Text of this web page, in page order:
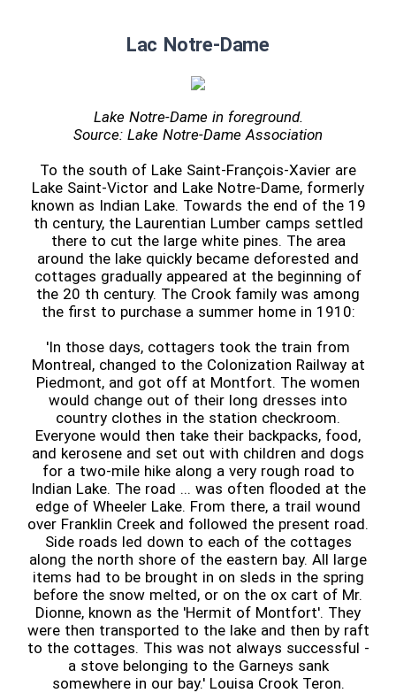
Lac Notre-Dame
Lake Notre-Dame in foreground.
Source: Lake Notre-Dame Association
To the south of Lake Saint-François-Xavier are
Lake Saint-Victor and Lake Notre-Dame, formerly
known as Indian Lake. Towards the end of the 19
th century, the Laurentian Lumber camps settled
there to cut the large white pines. The area
around the lake quickly became deforested and
cottages gradually appeared at the beginning of
the 20 th century. The Crook family was among
the first to purchase a summer home in 1910:
'In those days, cottagers took the train from
Montreal, changed to the Colonization Railway at
Piedmont, and got off at Montfort. The women
would change out of their long dresses into
country clothes in the station checkroom.
Everyone would then take their backpacks, food,
and kerosene and set out with children and dogs
for a two-mile hike along a very rough road to
Indian Lake. The road ... was often flooded at the
edge of Wheeler Lake. From there, a trail wound
over Franklin Creek and followed the present road.
Side roads led down to each of the cottages
along the north shore of the eastern bay. All large
items had to be brought in on sleds in the spring
before the snow melted, or on the ox cart of Mr.
Dionne, known as the 'Hermit of Montfort'. They
were then transported to the lake and then by raft
to the cottages. This was not always successful -
a stove belonging to the Garneys sank
somewhere in our bay.' Louisa Crook Teron.